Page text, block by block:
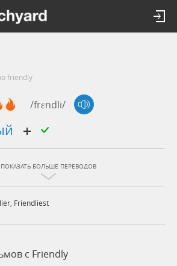
friendly
/frɛndli/
ПОКАЗАТЬ БОЛЬШЕ ПЕРЕВОДОВ
, Friendliest
c Friendly